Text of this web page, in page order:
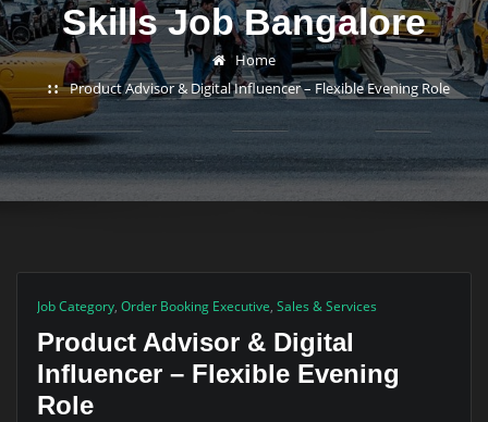
Skills Job Bangalore
Home
Product Advisor & Digital Influencer – Flexible Evening Role
Job Category, Order Booking Executive, Sales & Services
Product Advisor & Digital
Influencer – Flexible Evening
Role